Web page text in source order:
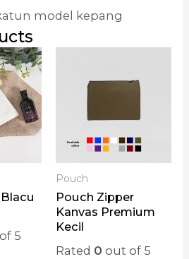
model kepang
5
Pouch
Pouch Zipper
Kanvas Premium
Kecil
Rated 0 out of 5